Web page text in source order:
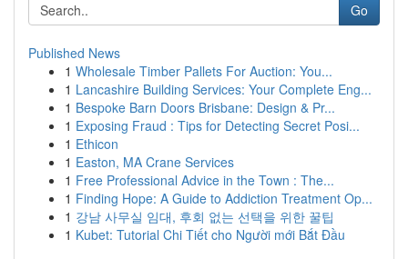
Go
Published News
1 Wholesale Timber Pallets For Auction: You...
1 Lancashire Building Services: Your Complete Eng...
1 Bespoke Barn Doors Brisbane: Design & Pr...
1 Exposing Fraud : Tips for Detecting Secret Posi...
1 Ethicon
1 Easton, MA Crane Services
1 Free Professional Advice in the Town : The...
1 Finding Hope: A Guide to Addiction Treatment Op...
1 강남 사무실 임대, 후회 없는 선택을 위한 꿀팁
1 Kubet: Tutorial Chi Tiết cho Người mới Bắt Đầu